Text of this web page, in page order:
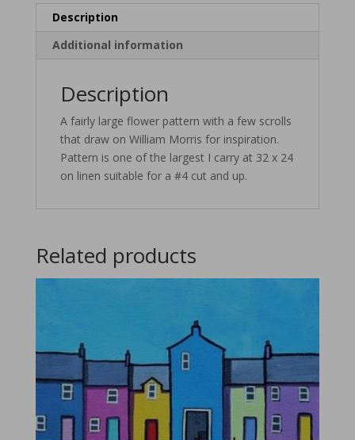
Description
Additional information
Description
A fairly large flower pattern with a few scrolls
that draw on William Morris for inspiration.
Pattern is one of the largest I carry at 32 x 24
on linen suitable for a #4 cut and up.
Related products